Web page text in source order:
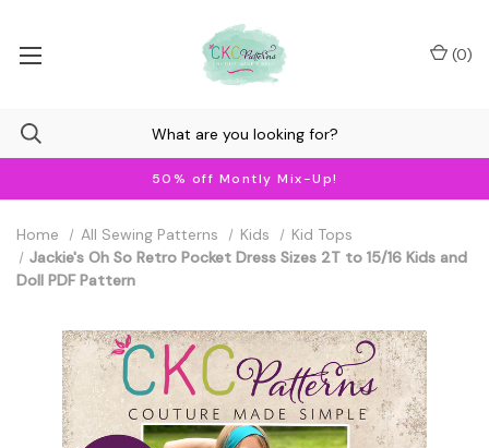
50% off Montly Mix-Up!
(0)
Home All Sewing Patterns Kids
Kid Tops
Jackie's Oh So Retro Pocket Dress Sizes 2T to 15/16 Kids and
Doll PDF Pattern